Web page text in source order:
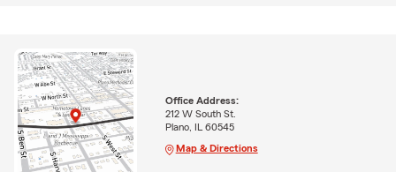
Office Address:
212 W South St.
Plano, IL 60545
Map & Directions